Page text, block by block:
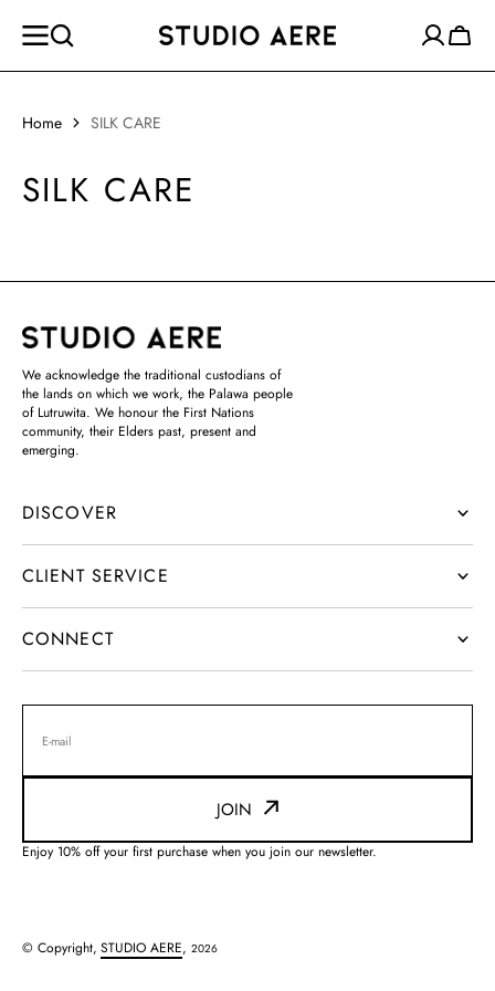
TO
Cart
Home SILK CARE
SILK CARE
We acknowledge the traditional custodians of
the lands on which we work, the Palawa people
of Lutruwita. We honour the First Nations
community, their Elders past, present and
emerging.
DISCOVER
CLIENT SERVICE
CONNECT
E-mail
JOIN
Enjoy 10% off your first purchase when you join our newsletter.
© Copyright, STUDIO AERE, 2026